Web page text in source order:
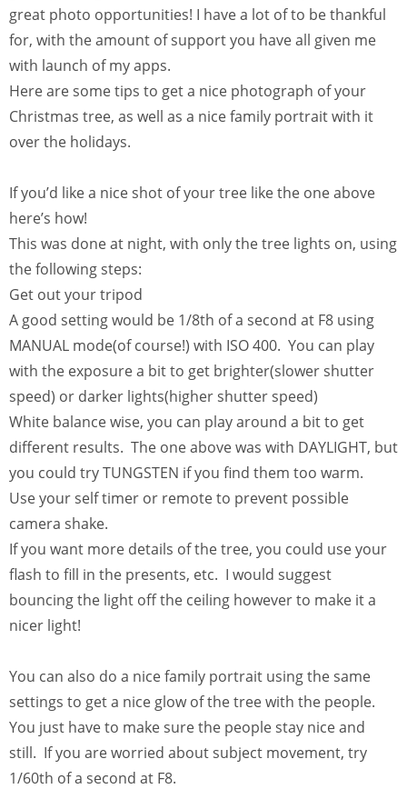
great photo opportunities! I have a lot of to be thankful
for, with the amount of support you have all given me
with launch of my apps.
Here are some tips to get a nice photograph of your
Christmas tree, as well as a nice family portrait with it
over the holidays.
If you’d like a nice shot of your tree like the one above
here’s how!
This was done at night, with only the tree lights on, using
the following steps:
Get out your tripod
A good setting would be 1/8th of a second at F8 using
MANUAL mode(of course!) with ISO 400. You can play
with the exposure a bit to get brighter(slower shutter
speed) or darker lights(higher shutter speed)
White balance wise, you can play around a bit to get
different results. The one above was with DAYLIGHT, but
you could try TUNGSTEN if you find them too warm.
Use your self timer or remote to prevent possible
camera shake.
If you want more details of the tree, you could use your
flash to fill in the presents, etc. I would suggest
bouncing the light off the ceiling however to make it a
nicer light!
You can also do a nice family portrait using the same
settings to get a nice glow of the tree with the people.
You just have to make sure the people stay nice and
still. If you are worried about subject movement, try
1/60th of a second at F8.